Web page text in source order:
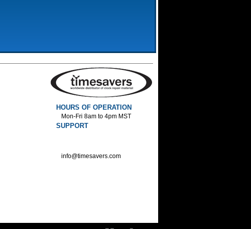
HOURS OF OPERATION
Mon-Fri 8am to 4pm MST
SUPPORT
info@timesavers.com